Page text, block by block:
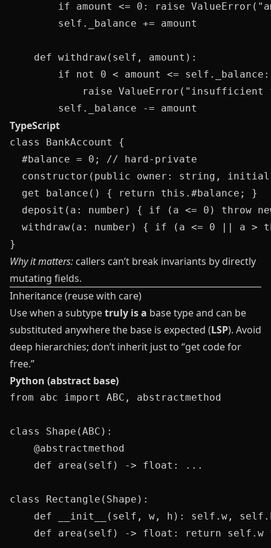
if amount <= 0: raise
        self._balance += amount
    def withdraw(self, amount):
        if not 0 < amount <= self._balance:
raise ValueError("insufficient
TypeScript
class BankAccount {
  #balance = 0; // hard-private
constructor(public owner: string,
  get balance() { return this.#balance; }
deposit(a: number) { if (a <= 0) throw
withdraw(a: number) { if (a <= 0 || a >
Why it matters: callers can’t break invariants by directly
mutating fields.
Inheritance (reuse with care)
Use when a subtypetruly is a base type and can be
substituted anywhere the base is expected (LSP). Avoid
deep hierarchies; don’t inherit just to “get code for
free.”
Python (abstract base)
from abc import ABC, abstractmethod
class Shape(ABC):
    @abstractmethod
    def area(self) -> float: ...
class Rectangle(Shape):
def __init__(self, w, h): self.w,
def area(self) -> float: return self.w